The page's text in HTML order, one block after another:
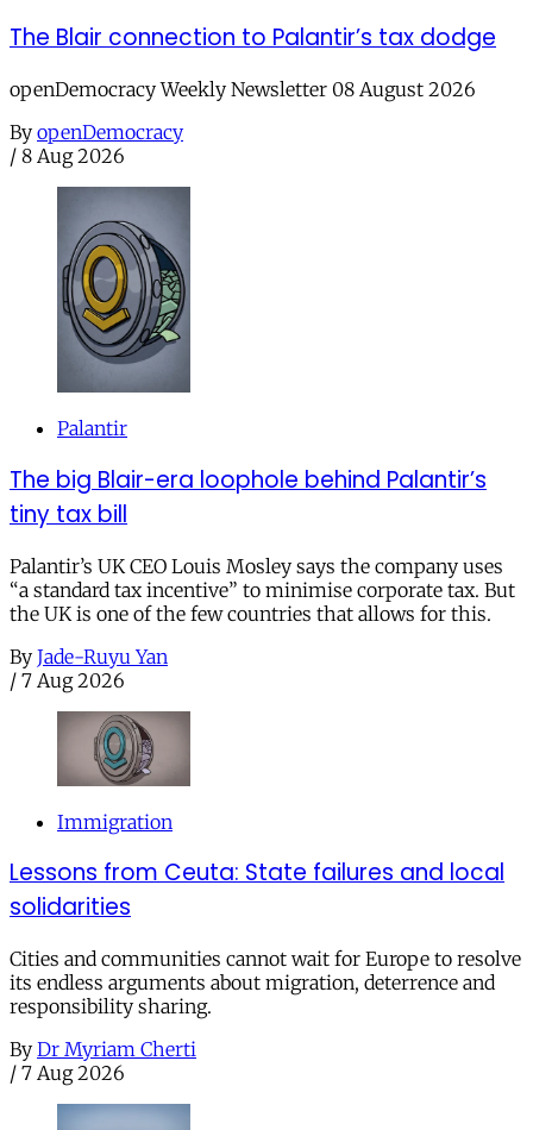
The Blair connection to Palantir’s tax dodge
openDemocracy Weekly Newsletter 08 August 2026
By openDemocracy
/ 8 Aug 2026
Palantir
The big Blair-era loophole behind Palantir’s
tiny tax bill
Palantir’s UK CEO Louis Mosley says the company uses
“a standard tax incentive” to minimise corporate tax. But
the UK is one of the few countries that allows for this.
By Jade-Ruyu Yan
/ 7 Aug 2026
Immigration
Lessons from Ceuta: State failures and local
solidarities
Cities and communities cannot wait for Europe to resolve
its endless arguments about migration, deterrence and
responsibility sharing.
By Dr Myriam Cherti
/ 7 Aug 2026